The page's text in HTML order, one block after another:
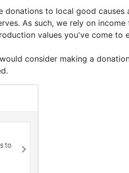
donations to local good
. As such, we rely on
values you've come to
consider making a